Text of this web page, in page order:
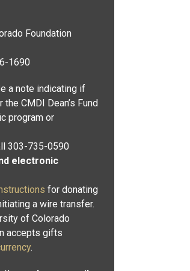
Foundation
1690
a note indicating if
CMDI Dean’s Fund
program or
303-735-0590
electronic
for donating
a wire transfer.
of Colorado
accepts gifts
.